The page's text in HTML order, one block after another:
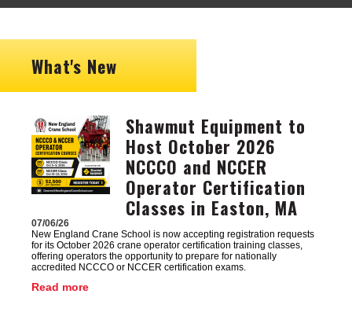
What's New
Image
Shawmut Equipment to
Host October 2026
NCCCO and NCCER
Operator Certification
Classes in Easton, MA
07/06/26
New England Crane School is now accepting registration requests
for its October 2026 crane operator certification training classes,
offering operators the opportunity to prepare for nationally
accredited NCCCO or NCCER certification exams.
Read more